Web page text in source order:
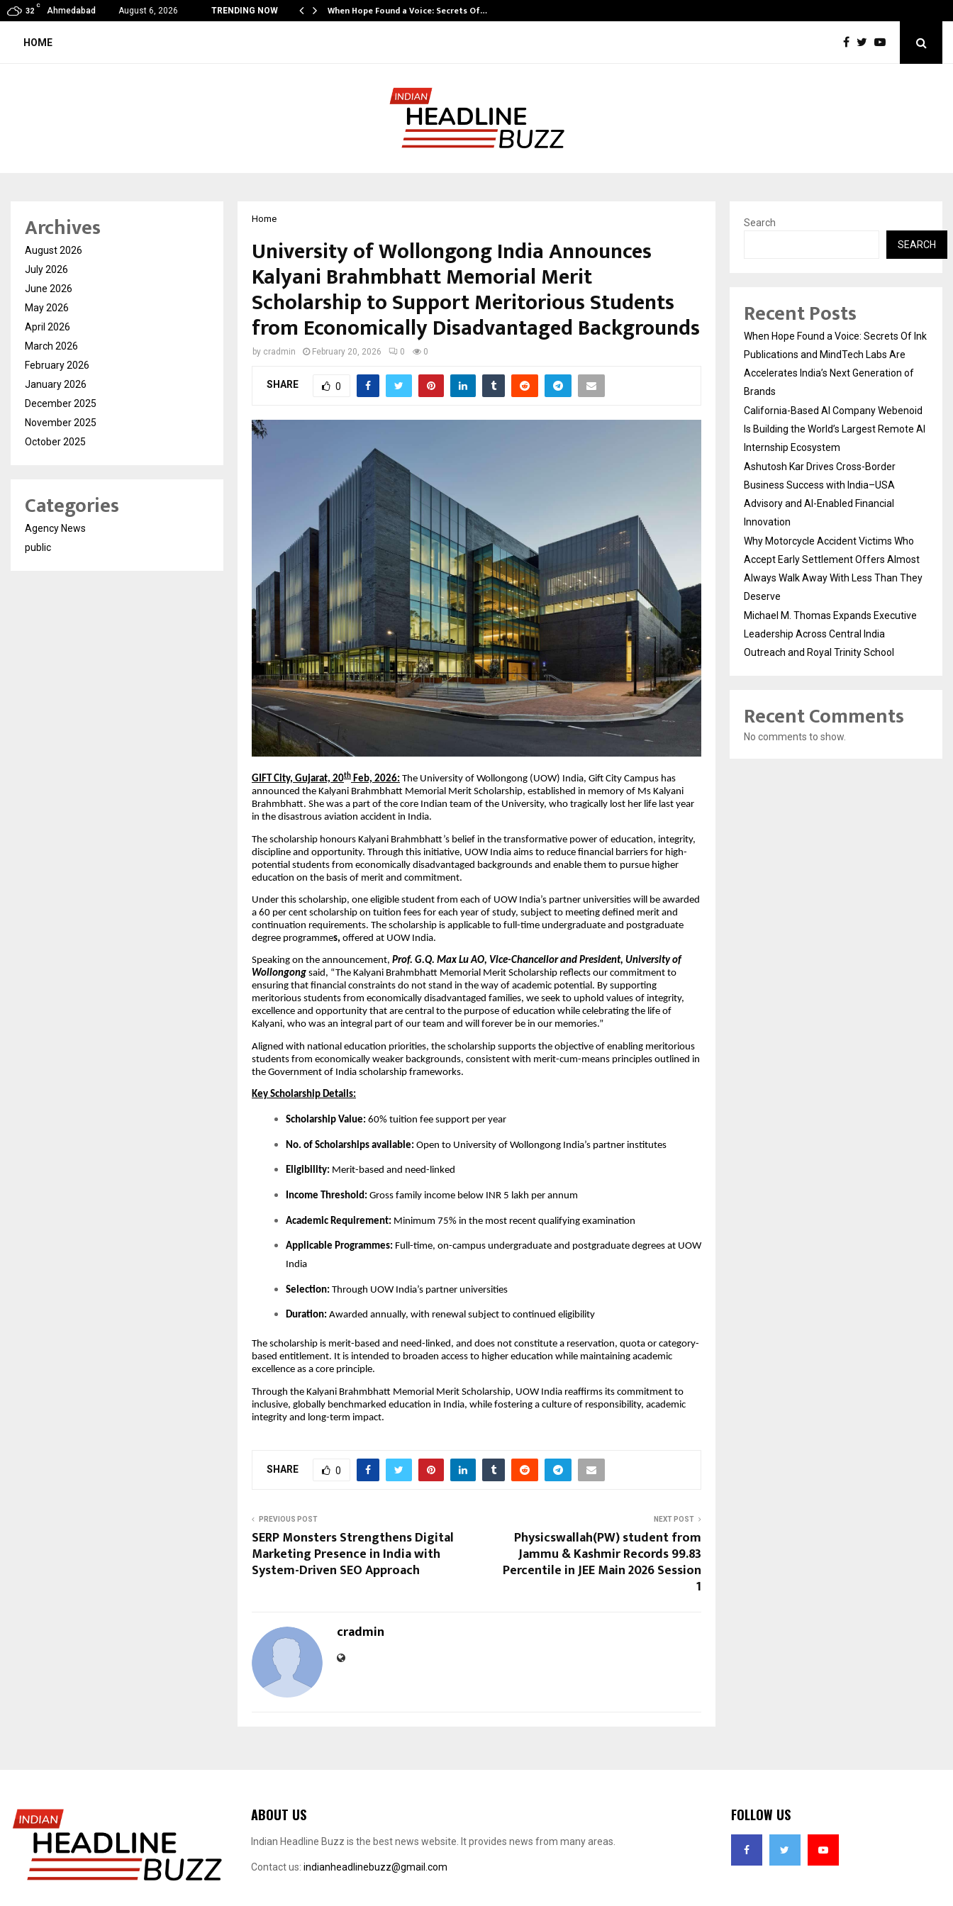
32
C
Ahmedabad August 6, 2026 TRENDING NOW
Appointed First Training Partner in… When Hope Found a Voice: Secrets Of…
HOME
Home
University of Wollongong India Announces
Kalyani Brahmbhatt Memorial Merit
Scholarship to Support Meritorious Students
from Economically Disadvantaged Backgrounds
by cradmin February 20, 2026 0 0
SHARE 0
GIFT City, Gujarat, 20th Feb, 2026: The University of Wollongong (UOW) India, Gift City Campus has
announced the Kalyani Brahmbhatt Memorial Merit Scholarship, established in memory of Ms Kalyani
Brahmbhatt. She was a part of the core Indian team of the University, who tragically lost her life last year
in the disastrous aviation accident in India.
The scholarship honours Kalyani Brahmbhatt’s belief in the transformative power of education, integrity,
discipline and opportunity. Through this initiative, UOW India aims to reduce financial barriers for high-
potential students from economically disadvantaged backgrounds and enable them to pursue higher
education on the basis of merit and commitment.
Under this scholarship, one eligible student from each of UOW India’s partner universities will be awarded
a 60 per cent scholarship on tuition fees for each year of study, subject to meeting defined merit and
continuation requirements. The scholarship is applicable to full-time undergraduate and postgraduate
degree programmes, offered at UOW India.
Speaking on the announcement, Prof. G.Q. Max Lu AO, Vice-Chancellor and President, University of
Wollongong said, “The Kalyani Brahmbhatt Memorial Merit Scholarship reflects our commitment to
ensuring that financial constraints do not stand in the way of academic potential. By supporting
meritorious students from economically disadvantaged families, we seek to uphold values of integrity,
excellence and opportunity that are central to the purpose of education while celebrating the life of
Kalyani, who was an integral part of our team and will forever be in our memories.”
Aligned with national education priorities, the scholarship supports the objective of enabling meritorious
students from economically weaker backgrounds, consistent with merit-cum-means principles outlined in
the Government of India scholarship frameworks.
Key Scholarship Details:
Scholarship Value: 60% tuition fee support per year
No. of Scholarships available: Open to University of Wollongong India’s partner institutes
Eligibility: Merit-based and need-linked
Income Threshold: Gross family income below INR 5 lakh per annum
Academic Requirement: Minimum 75% in the most recent qualifying examination
Applicable Programmes: Full-time, on-campus undergraduate and postgraduate degrees at UOW
India
Selection: Through UOW India’s partner universities
Duration: Awarded annually, with renewal subject to continued eligibility
The scholarship is merit-based and need-linked, and does not constitute a reservation, quota or category-
based entitlement. It is intended to broaden access to higher education while maintaining academic
excellence as a core principle.
Through the Kalyani Brahmbhatt Memorial Merit Scholarship, UOW India reaffirms its commitment to
inclusive, globally benchmarked education in India, while fostering a culture of responsibility, academic
integrity and long-term impact.
SHARE 0
PREVIOUS POST
SERP Monsters Strengthens Digital
Marketing Presence in India with
System-Driven SEO Approach
NEXT POST
Physicswallah(PW) student from
Jammu & Kashmir Records 99.83
Percentile in JEE Main 2026 Session
1
cradmin
Archives
August 2026
July 2026
June 2026
May 2026
April 2026
March 2026
February 2026
January 2026
December 2025
November 2025
October 2025
Categories
Agency News
public
Search
SEARCH
Recent Posts
When Hope Found a Voice: Secrets Of Ink
Publications and MindTech Labs Are
Accelerates India’s Next Generation of
Brands
California-Based AI Company Webenoid
Is Building the World’s Largest Remote AI
Internship Ecosystem
Ashutosh Kar Drives Cross-Border
Business Success with India–USA
Advisory and AI-Enabled Financial
Innovation
Why Motorcycle Accident Victims Who
Accept Early Settlement Offers Almost
Always Walk Away With Less Than They
Deserve
Michael M. Thomas Expands Executive
Leadership Across Central India
Outreach and Royal Trinity School
Recent Comments
No comments to show.
ABOUT US
Indian Headline Buzz is the best news website. It provides news from many areas.
Contact us: indianheadlinebuzz@gmail.com
FOLLOW US